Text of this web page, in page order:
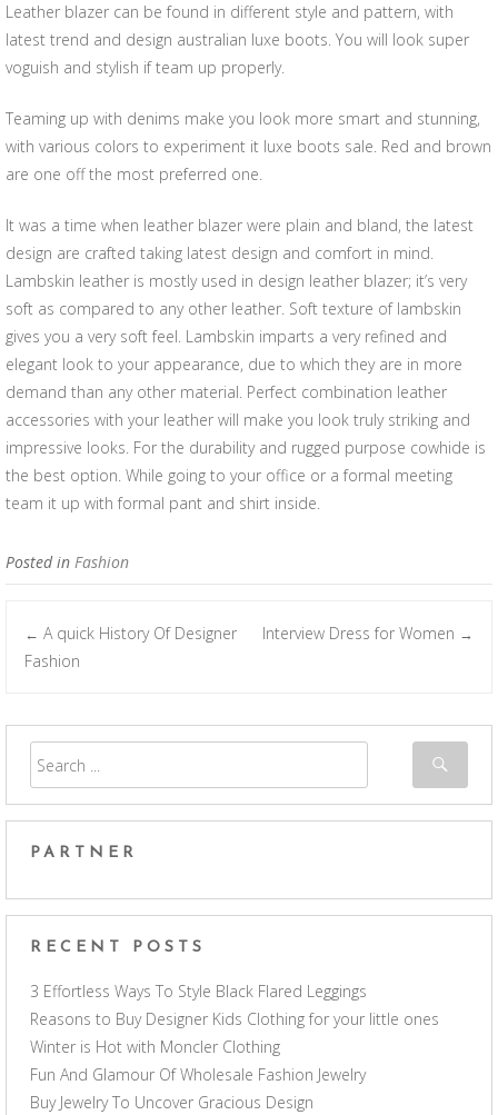
Leather blazer can be found in different style and pattern, with
latest trend and design australian luxe boots. You will look super
voguish and stylish if team up properly.
Teaming up with denims make you look more smart and stunning,
with various colors to experiment it luxe boots sale. Red and brown
are one off the most preferred one.
It was a time when leather blazer were plain and bland, the latest
design are crafted taking latest design and comfort in mind.
Lambskin leather is mostly used in design leather blazer; it’s very
soft as compared to any other leather. Soft texture of lambskin
gives you a very soft feel. Lambskin imparts a very refined and
elegant look to your appearance, due to which they are in more
demand than any other material. Perfect combination leather
accessories with your leather will make you look truly striking and
impressive looks. For the durability and rugged purpose cowhide is
the best option. While going to your office or a formal meeting
team it up with formal pant and shirt inside.
Posted in Fashion
Post navigation
← A quick History Of Designer
Fashion
Interview Dress for Women →
PARTNER
RECENT POSTS
3 Effortless Ways To Style Black Flared Leggings
Reasons to Buy Designer Kids Clothing for your little ones
Winter is Hot with Moncler Clothing
Fun And Glamour Of Wholesale Fashion Jewelry
Buy Jewelry To Uncover Gracious Design